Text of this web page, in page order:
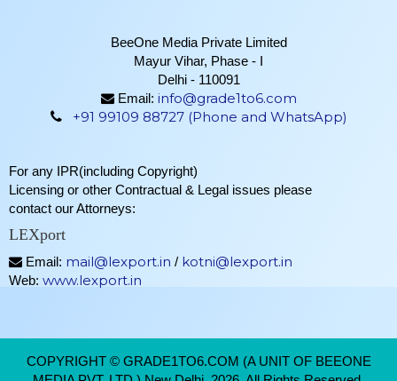
BeeOne Media Private Limited
Mayur Vihar, Phase - I
Delhi - 110091
Email: info@grade1to6.com
+91 99109 88727 (Phone and WhatsApp)
For any IPR(including Copyright)
Licensing or other Contractual & Legal issues please
contact our Attorneys:
LEXport
Email: mail@lexport.in / kotni@lexport.in
Web: www.lexport.in
COPYRIGHT © GRADE1TO6.COM (A UNIT OF BEEONE